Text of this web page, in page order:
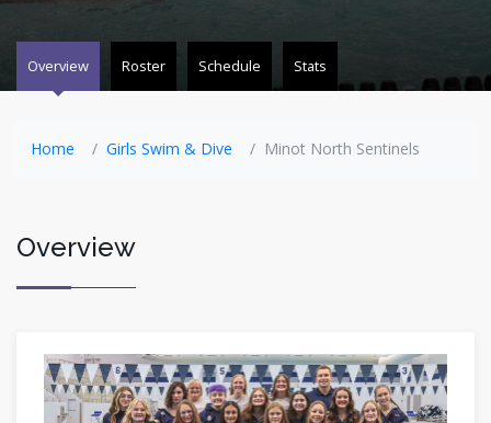
Overview Roster Schedule Stats
Home Girls Swim & Dive Minot North Sentinels
Overview